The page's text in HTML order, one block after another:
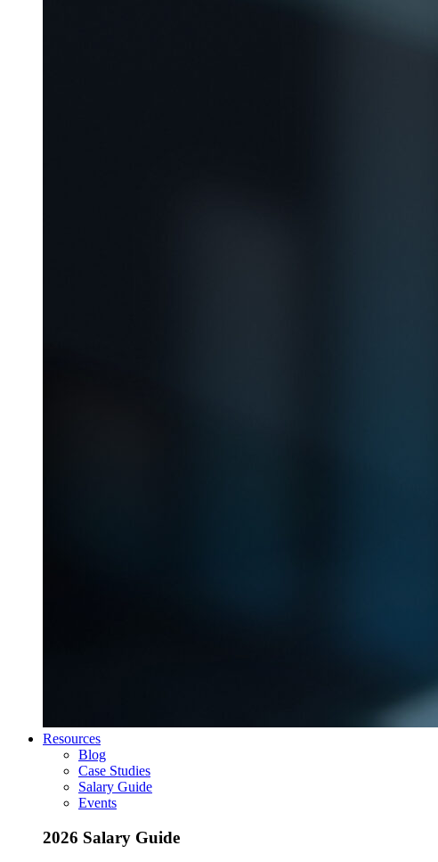
Resources
Blog
Case Studies
Salary Guide
Events
2026 Salary Guide